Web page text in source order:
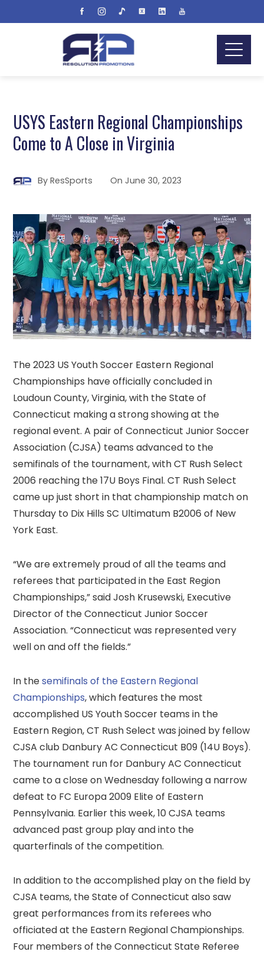
USYS Eastern Regional Championships
Come to A Close in Virginia
ByResSports OnJune 30, 2023
The 2023 US Youth Soccer Eastern Regional
Championships have officially concluded in
Loudoun County, Virginia, with the State of
Connecticut making a strong showing at the
regional event. A pair of Connecticut Junior Soccer
Association (CJSA) teams advanced to the
semifinals of the tournament, with CT Rush Select
2006 reaching the 17U Boys Final. CT Rush Select
came up just short in that championship match on
Thursday to Dix Hills SC Ultimatum B2006 of New
York East.
“We are extremely proud of all the teams and
referees that participated in the East Region
Championships,” said Josh Krusewski, Executive
Director of the Connecticut Junior Soccer
Association. “Connecticut was represented very
well on and off the fields.”
In thesemifinals of the Eastern Regional
Championships, which features the most
accomplished US Youth Soccer teams in the
Eastern Region, CT Rush Select was joined by fellow
CJSA club Danbury AC Connecticut B09 (14U Boys).
The tournament run for Danbury AC Connecticut
came to a close on Wednesday following a narrow
defeat to FC Europa 2009 Elite of Eastern
Pennsylvania. Earlier this week, 10 CJSA teams
advanced past group play and into the
quarterfinals of the competition.
In addition to the accomplished play on the field by
CJSA teams, the State of Connecticut also saw
great performances from its referees who
officiated at the Eastern Regional Championships.
Four members of the Connecticut State Referee